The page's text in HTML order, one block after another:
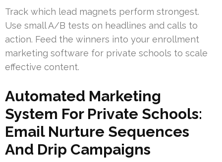
Track which lead magnets perform strongest.
Use small A/B tests on headlines and calls to
action. Feed the winners into your enrollment
marketing software for private schools to scale
effective content.
Automated Marketing
System For Private Schools:
Email Nurture Sequences
And Drip Campaigns